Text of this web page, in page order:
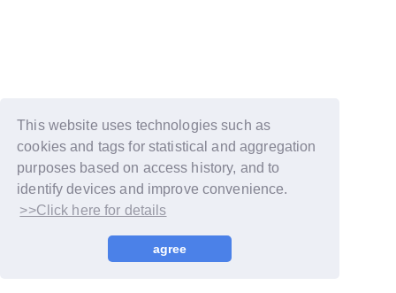
This website uses technologies such as
cookies and tags for statistical and aggregation
purposes based on access history, and to
identify devices and improve convenience.
>>Click here for details
agree